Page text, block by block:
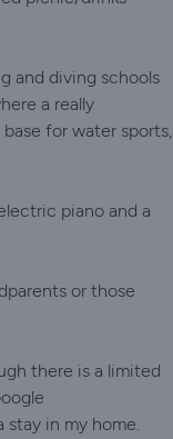
and diving schools
a really
for water sports,
piano and a
or those
there is a limited
stay in my home.